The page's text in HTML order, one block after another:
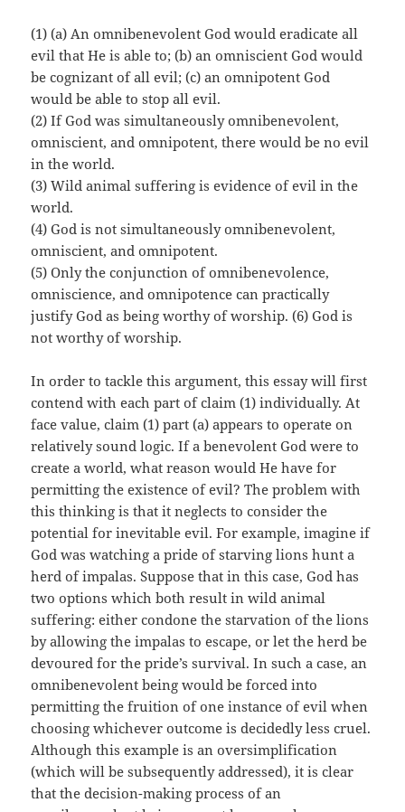
(1) (a) An omnibenevolent God would eradicate all
evil that He is able to; (b) an omniscient God would
be cognizant of all evil; (c) an omnipotent God
would be able to stop all evil.
(2) If God was simultaneously omnibenevolent,
omniscient, and omnipotent, there would be no evil
in the world.
(3) Wild animal suffering is evidence of evil in the
world.
(4) God is not simultaneously omnibenevolent,
omniscient, and omnipotent.
(5) Only the conjunction of omnibenevolence,
omniscience, and omnipotence can practically
justify God as being worthy of worship. (6) God is
not worthy of worship.
In order to tackle this argument, this essay will first
contend with each part of claim (1) individually. At
face value, claim (1) part (a) appears to operate on
relatively sound logic. If a benevolent God were to
create a world, what reason would He have for
permitting the existence of evil? The problem with
this thinking is that it neglects to consider the
potential for inevitable evil. For example, imagine if
God was watching a pride of starving lions hunt a
herd of impalas. Suppose that in this case, God has
two options which both result in wild animal
suffering: either condone the starvation of the lions
by allowing the impalas to escape, or let the herd be
devoured for the pride’s survival. In such a case, an
omnibenevolent being would be forced into
permitting the fruition of one instance of evil when
choosing whichever outcome is decidedly less cruel.
Although this example is an oversimplification
(which will be subsequently addressed), it is clear
that the decision-making process of an